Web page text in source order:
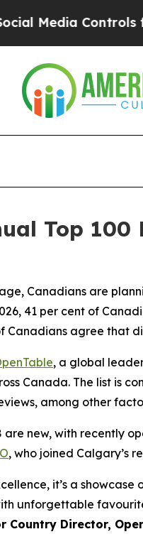
for Their
Top
Canadians are
41 per cent of
Canadians agree that
, a global
Canada. The list is
among other
are new, with recently
, who joined Calgary’s
it’s a
unforgettable
Country Director,